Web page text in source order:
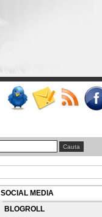
SOCIAL MEDIA
BLOGROLL